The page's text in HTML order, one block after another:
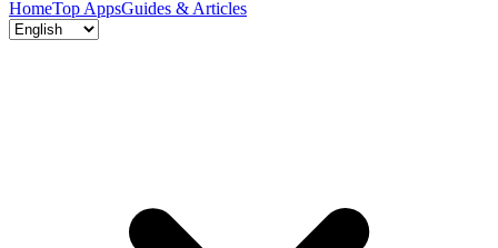
HomeTop AppsGuides & Articles